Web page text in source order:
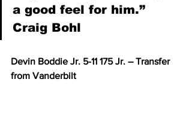
a good feel for him.”
Craig Bohl
Devin Boddie Jr. 5-11 175 Jr. – Transfer
from Vanderbilt